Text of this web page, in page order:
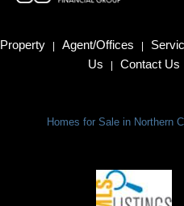
Property | Agent/Offices |
Us
| Contact Us
Homes for Sale in Northern